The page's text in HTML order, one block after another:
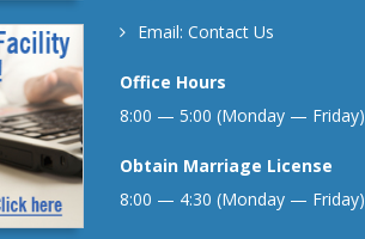
Email: Contact Us
Office Hours
8:00 — 5:00 (Monday — Friday)
Obtain Marriage License
8:00 — 4:30 (Monday — Friday)